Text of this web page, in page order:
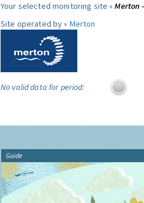
Your selected monitoring site »Merton
Site operated by » Merton
No valid data for period:
Guide